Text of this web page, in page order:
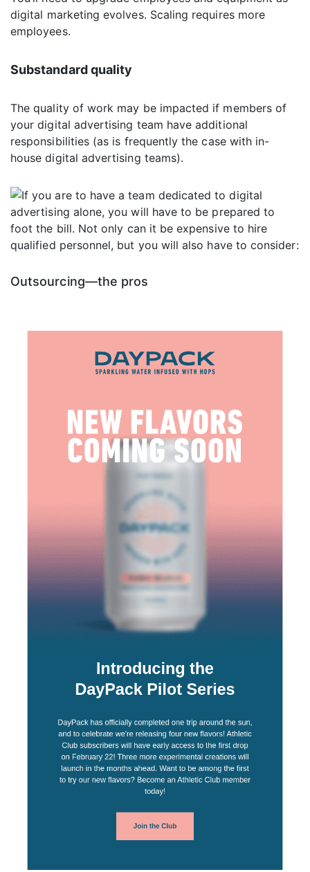
digital marketing evolves. Scaling requires more
employees.
Substandard quality
The quality of work may be impacted if members of
your digital advertising team have additional
responsibilities (as is frequently the case with in-
house digital advertising teams).
Outsourcing—the pros